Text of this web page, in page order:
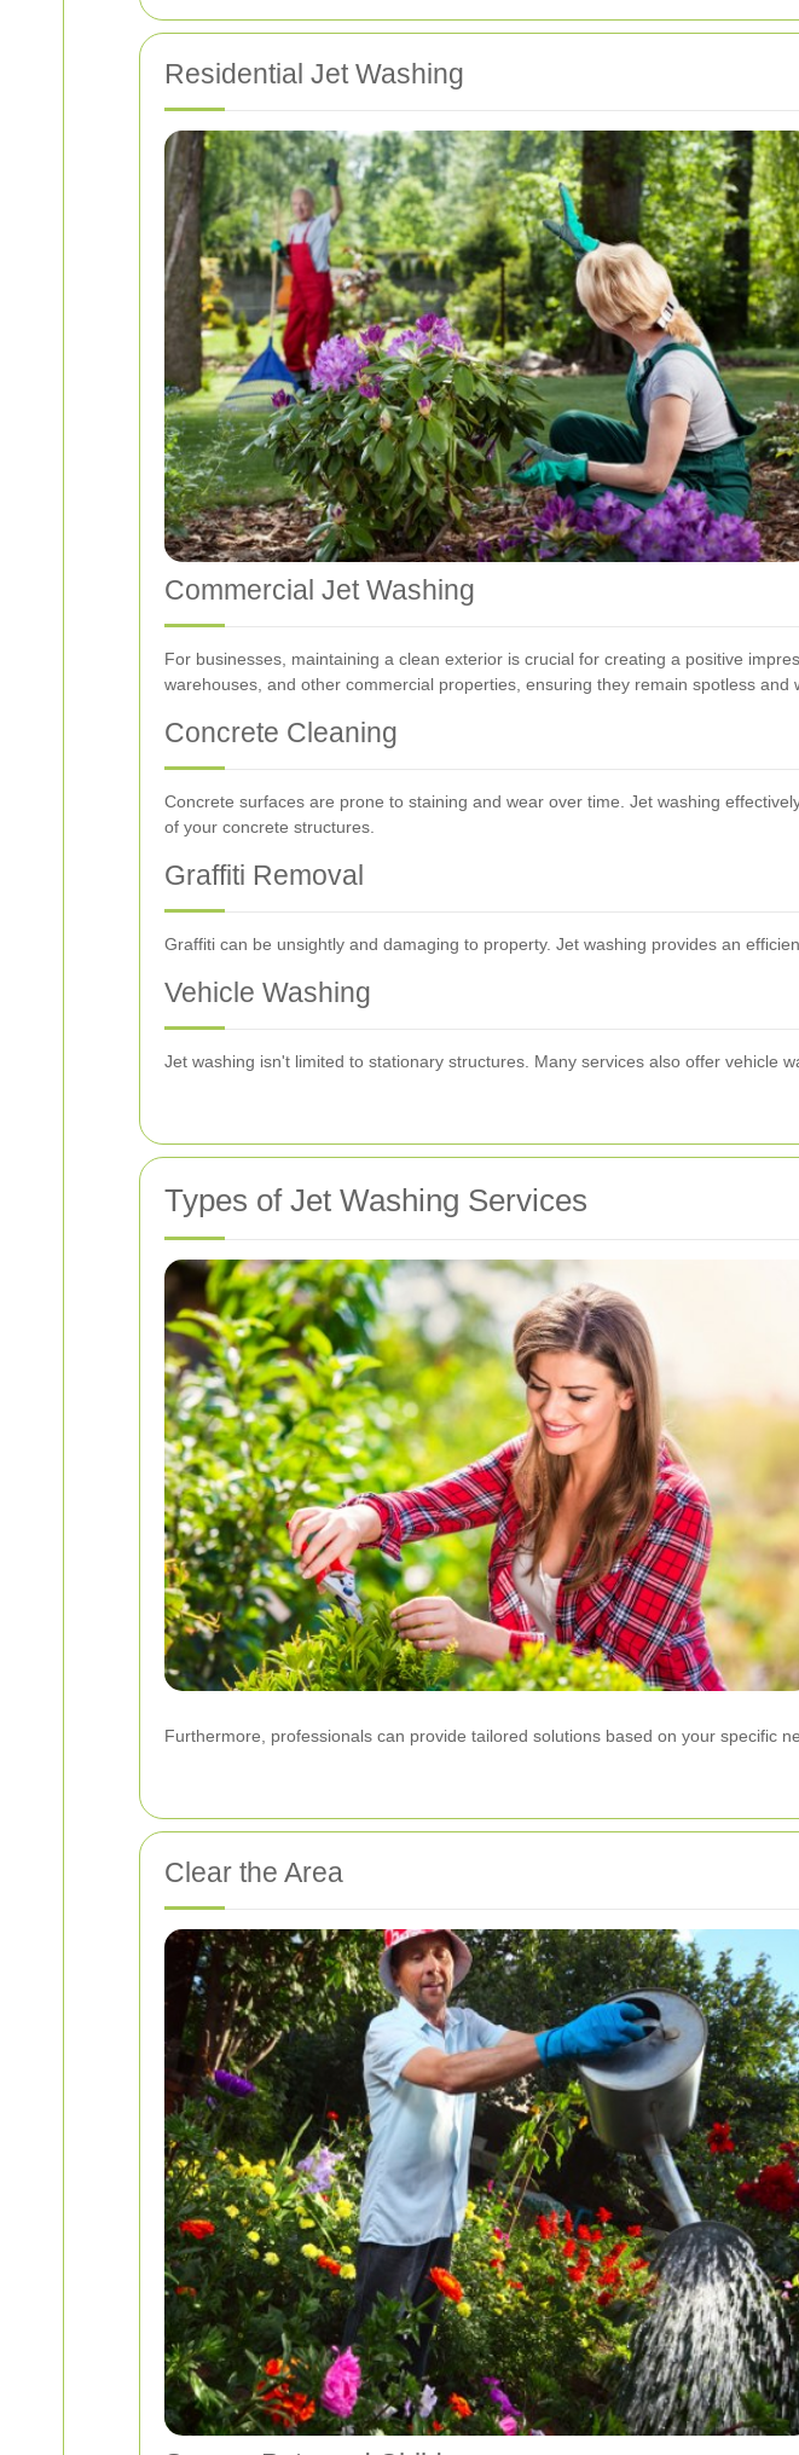
Residential Jet Washing
Commercial Jet Washing
For businesses, maintaining a clean exterior is crucial for creating a positive
warehouses, and other commercial properties, ensuring they remain spotless and
Concrete Cleaning
Concrete surfaces are prone to staining and wear over time. Jet washing
of your concrete structures.
Graffiti Removal
Graffiti can be unsightly and damaging to property. Jet washing provides an
Vehicle Washing
Jet washing isn't limited to stationary structures. Many services also offer vehicle
Types of Jet Washing Services
Furthermore, professionals can provide tailored solutions based on your specific
Clear the Area